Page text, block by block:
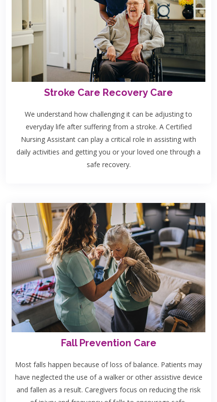
Stroke Care Recovery Care
We understand how challenging it can be adjusting to
everyday life after suffering from a stroke. A Certified
Nursing Assistant can play a critical role in assisting with
daily activities and getting you or your loved one through a
safe recovery.
Fall Prevention Care
Most falls happen because of loss of balance. Patients may
have neglected the use of a walker or other assistive device
and fallen as a result. Caregivers focus on reducing the risk